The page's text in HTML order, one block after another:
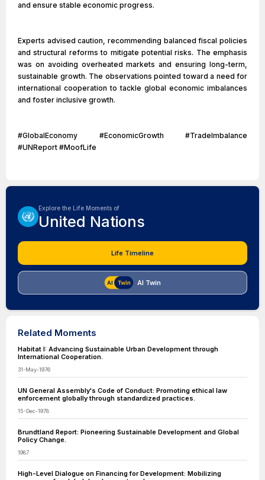
and ensure stable economic progress.
Experts advised caution, recommending balanced fiscal policies
and structural reforms to mitigate potential risks. The emphasis
was on avoiding overheated markets and ensuring long-term,
sustainable growth. The observations pointed toward a need for
international cooperation to tackle global economic imbalances
and foster inclusive growth.
#GlobalEconomy #EconomicGrowth #TradeImbalance
#UNReport #MoofLife
Explore the Life Moments of
United Nations
Life Timeline
AI Twin
Related Moments
Habitat I: Advancing Sustainable Urban Development through
International Cooperation.
31-May-1976
UN General Assembly's Code of Conduct: Promoting ethical law
enforcement globally through standardized practices.
15-Dec-1978
Brundtland Report: Pioneering Sustainable Development and Global
Policy Change.
1987
High-Level Dialogue on Financing for Development: Mobilizing